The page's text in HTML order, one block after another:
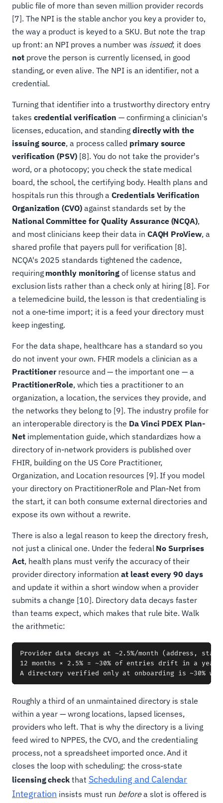
public file of more than seven million provider records
[7]. The NPI is the stable anchor you key a provider to,
the way a product is keyed to a SKU. But note the trap
up front: an NPI proves a number was issued; it does
notprove the person is currently licensed, in good
standing, or even alive. The NPI is an identifier, not a
credential.
Turning that identifier into a trustworthy directory entry
takes credential verification — confirming a clinician's
licenses, education, and standing directly with the
issuing source, a process called primary source
verification (PSV)[8]. You do not take the provider's
word, or a photocopy; you check the state medical
board, the school, the certifying body. Health plans and
hospitals run this through aCredentials Verification
Organization (CVO)against standards set by the
National Committee for Quality Assurance (NCQA),
and most clinicians keep their data in CAQH ProView, a
shared profile that payers pull for verification [8].
NCQA's 2025 standards tightened the cadence,
requiring monthly monitoring of license status and
exclusion lists rather than a check only at hiring [8]. For
a telemedicine build, the lesson is that credentialing is
not a one-time import; it is a feed your directory must
keep ingesting.
For the data shape, healthcare has a standard so you
do not invent your own. FHIR models a clinician as a
Practitionerresource and — the important one — a
PractitionerRole, which ties a practitioner to an
organization, a location, the services they provide, and
the networks they belong to [9]. The industry profile for
an interoperable directory is the Da Vinci PDEX Plan-
Netimplementation guide, which standardizes how a
directory of in-network providers is published over
FHIR, building on the US Core Practitioner,
Organization, and Location resources [9]. If you model
your directory on PractitionerRole and Plan-Net from
the start, it can both consume external directories and
expose its own without a rewrite.
There is also a legal reason to keep the directory fresh,
not just a clinical one. Under the federal No Surprises
Act, health plans must verify the accuracy of their
provider directory informationat least every 90 days
and update it within a short window when a provider
submits a change [10]. Directory data decays faster
than teams expect, which makes that rule bite. Walk
the arithmetic:
Provider data decays at ~2.5%/month (address,
12 months × 2.5% = ~30% of entries drift in a year
Roughly a third of an unmaintained directory is stale
within a year — wrong locations, lapsed licenses,
providers who left. That is why the directory is a living
feed wired to NPPES, the CVO, and the credentialing
process, not a spreadsheet imported once. And it
closes the loop with scheduling: the cross-state
licensing check that Scheduling and Calendar
Integration insists must run beforea slot is offered is